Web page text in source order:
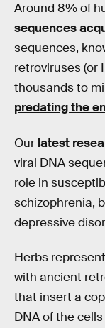
Around 8% of
sequences
sequences,
retroviruses (or
thousands to
predating the
Our latest
viral DNA
role in
schizophrenia,
depressive
Herbs
with ancient
that insert a
DNA of the